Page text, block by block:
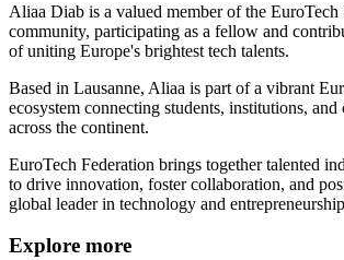
Aliaa Diab is a valued member of the EuroTech
community, participating as a fellow and
of uniting Europe's brightest tech talents.
Based in Lausanne, Aliaa is part of a vibrant
ecosystem connecting students, institutions, and
across the continent.
EuroTech Federation brings together talented
to drive innovation, foster collaboration, and
global leader in technology and
Explore more